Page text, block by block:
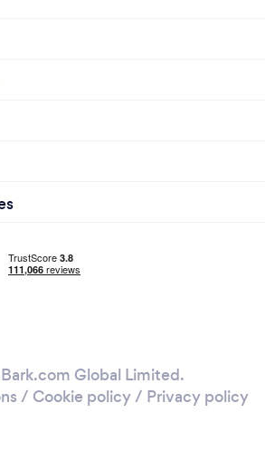
Global Limited.
/ Cookie policy/ Privacy policy